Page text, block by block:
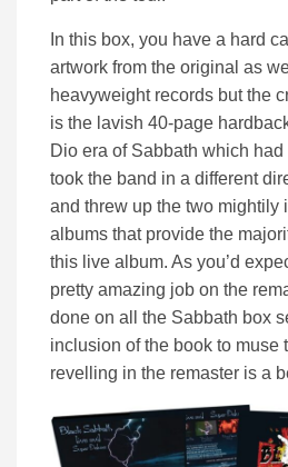
In this box, you have a hard
artwork from the original as
heavyweight records but the
is the lavish 40-page
Dio era of Sabbath which
took the band in a different
and threw up the two mightily
albums that provide the
this live album. As you’d
pretty amazing job on the
done on all the Sabbath box
inclusion of the book to muse
revelling in the remaster is a